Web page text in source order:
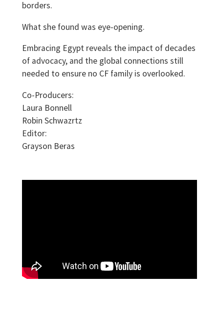
borders.
What she found was eye-opening.
Embracing Egypt reveals the impact of decades
of advocacy, and the global connections still
needed to ensure no CF family is overlooked.
Co-Producers:
Laura Bonnell
Robin Schwazrtz
Editor:
Grayson Beras